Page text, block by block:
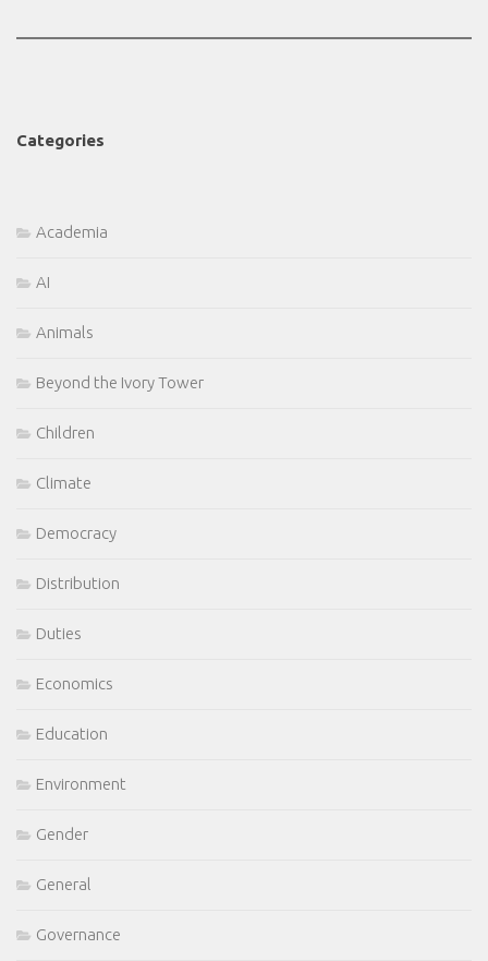
Categories
Academia
AI
Animals
Beyond the Ivory Tower
Children
Climate
Democracy
Distribution
Duties
Economics
Education
Environment
Gender
General
Governance